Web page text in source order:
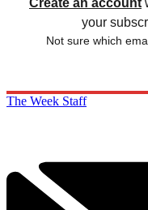
Create an account
your
Not sure which
The Week Staff